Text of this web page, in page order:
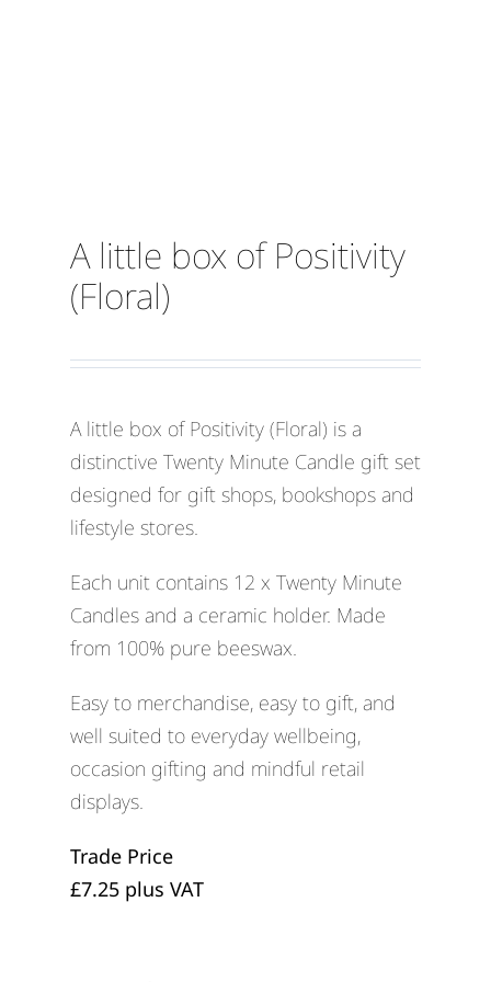
A little box of Positivity
(Floral)
A little box of Positivity (Floral) is a
distinctive Twenty Minute Candle gift set
designed for gift shops, bookshops and
lifestyle stores.
Each unit contains 12 x Twenty Minute
Candles and a ceramic holder. Made
from 100% pure beeswax.
Easy to merchandise, easy to gift, and
well suited to everyday wellbeing,
occasion gifting and mindful retail
displays.
Trade Price
£7.25 plus VAT